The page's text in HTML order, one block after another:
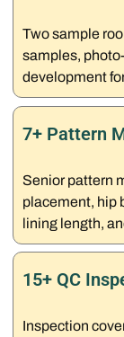
Two sample
samples,
development
7+ Pattern
Senior pattern
placement, hip
lining length,
15+ QC
Inspection